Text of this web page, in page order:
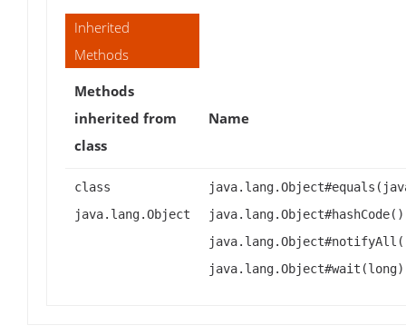
Inherited
Methods
Methods
inherited from
class
Name
class
java.lang.Object